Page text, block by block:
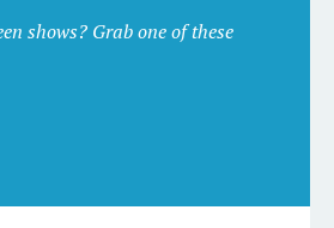
shows? Grab one of these